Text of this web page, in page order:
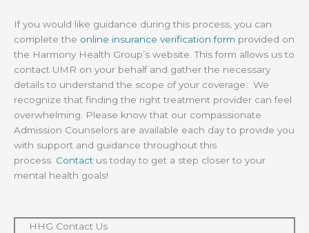
If you would like guidance during this process, you can
complete the online insurance verification form provided on
the Harmony Health Group’s website. This form allows us to
contact UMR on your behalf and gather the necessary
details to understand the scope of your coverage. We
recognize that finding the right treatment provider can feel
overwhelming. Please know that our compassionate
Admission Counselors are available each day to provide you
with support and guidance throughout this
process. Contact us today to get a step closer to your
mental health goals!
HHG Contact Us